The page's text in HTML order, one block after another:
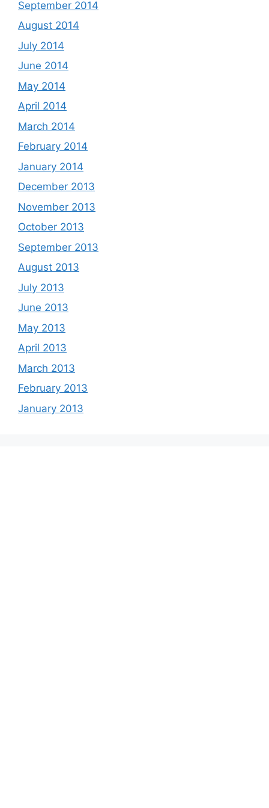
September 2014
August 2014
July 2014
June 2014
May 2014
April 2014
March 2014
February 2014
January 2014
December 2013
November 2013
October 2013
September 2013
August 2013
July 2013
June 2013
May 2013
April 2013
March 2013
February 2013
January 2013